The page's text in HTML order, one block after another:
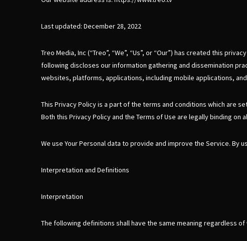
Last updated: December 28, 2022
Treo Media, Inc (“Treo”, “We”, “Us”, or “Our”) has created this
following discloses our information gathering and dissemination
websites, platforms, applications, including mobile applications,
This Privacy Policy is a part of the terms and conditions which are
Both this Privacy Policy and the Terms of Use are legally binding on
We use Your Personal data to provide and improve the Service.
Interpretation and Definitions
Interpretation
The following definitions shall have the same meaning regardless